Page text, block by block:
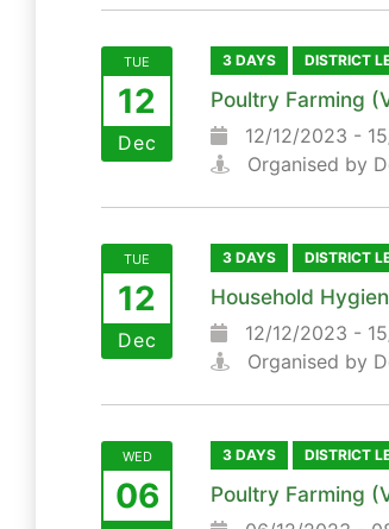
TUE
12
Dec
3 DAYS DISTRICT
Poultry Farming
12/12/2023 -
Organised by
TUE
12
Dec
3 DAYS DISTRICT
Household
12/12/2023 -
Organised by
WED
06
3 DAYS DISTRICT
Poultry Farming